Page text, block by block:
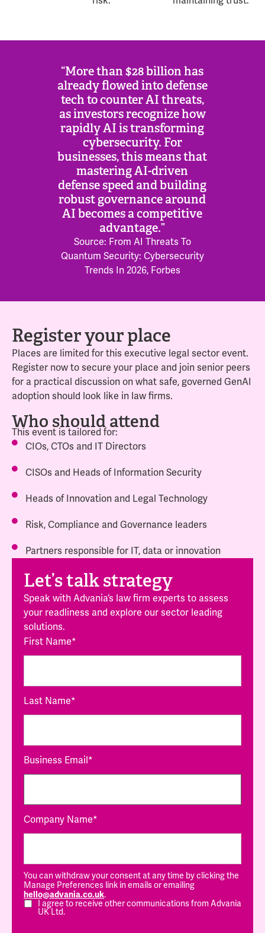
“More than $28 billion has
already flowed into defense
tech to counter AI threats,
as investors recognize how
rapidly AI is transforming
cybersecurity. For
businesses, this means that
mastering AI-driven
defense speed and building
robust governance around
AI becomes a competitive
advantage.”
Source: From AI Threats To
Quantum Security: Cybersecurity
Trends In 2026, Forbes
Register your place
Places are limited for this executive legal sector event.
Register now to secure your place and join senior peers
for a practical discussion on what safe, governed GenAI
adoption should look like in law firms.
Who should attend
This event is tailored for:
CIOs, CTOs and IT Directors
CISOs and Heads of Information Security
Heads of Innovation and Legal Technology
Risk, Compliance and Governance leaders
Partners responsible for IT, data or innovation
Let’s talk strategy
Speak with Advania’s law firm experts to assess
your readliness and explore our sector leading
solutions.
First Name*
Last Name*
Business Email*
Company Name*
You can withdraw your consent at any time by clicking the
Manage Preferences link in emails or emailing
hello@advania.co.uk.
I agree to receive other communications from Advania
UK Ltd.